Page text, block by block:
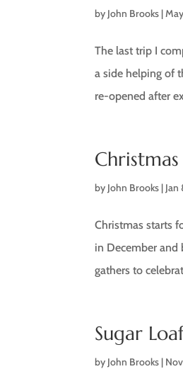
by John Brooks |
The last trip I
a side helping of
re-opened after
by John Brooks |
Christmas starts
in December and
gathers to
Sugar
by John Brooks |